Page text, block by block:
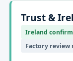
Trust &
Ireland
Factory review